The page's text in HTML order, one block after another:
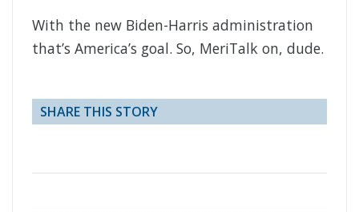
With the new Biden-Harris administration
that’s America’s goal. So, MeriTalk on, dude.
SHARE THIS STORY